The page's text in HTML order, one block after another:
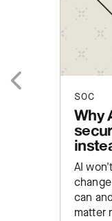
SOC
Why
AI
can
matter